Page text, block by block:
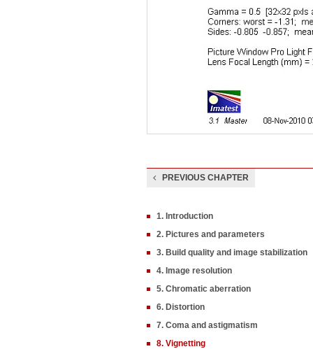
PREVIOUS CHAPTER
1. Introduction
2. Pictures and parameters
3. Build quality and image stabilization
4. Image resolution
5. Chromatic aberration
6. Distortion
7. Coma and astigmatism
8. Vignetting